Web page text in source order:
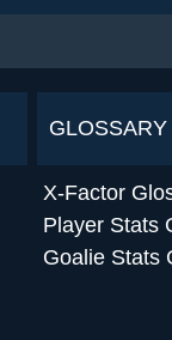
GLOSSARY
X-Factor
Player Stats
Goalie Stats